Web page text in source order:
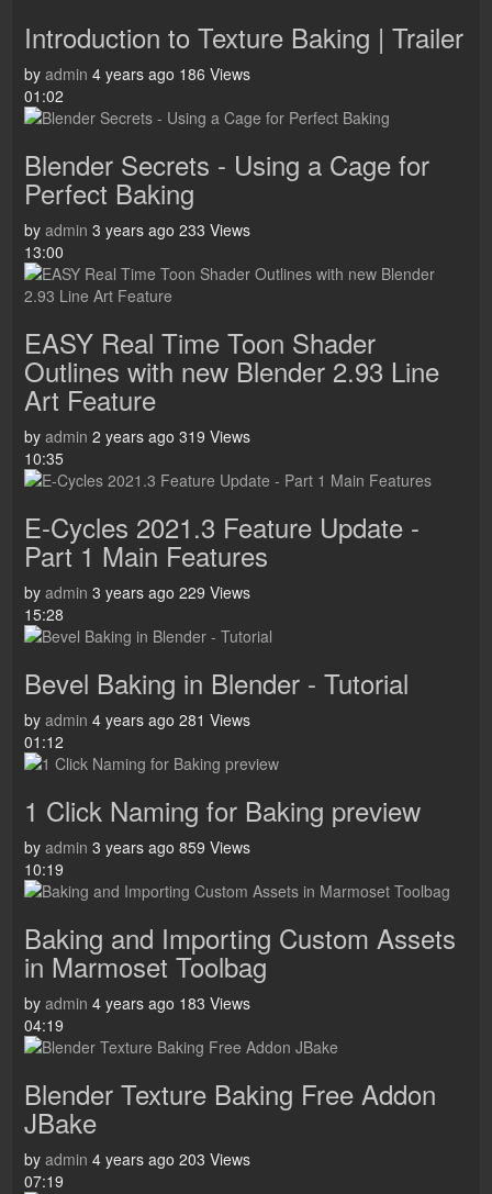
Introduction to Texture Baking | Trailer
by admin 4 years ago 186 Views
01:02
Blender Secrets - Using a Cage for
Perfect Baking
by admin 3 years ago 233 Views
13:00
EASY Real Time Toon Shader
Outlines with new Blender 2.93 Line
Art Feature
by admin 2 years ago 319 Views
10:35
E-Cycles 2021.3 Feature Update -
Part 1 Main Features
by admin 3 years ago 229 Views
15:28
Bevel Baking in Blender - Tutorial
by admin 4 years ago 281 Views
01:12
1 Click Naming for Baking preview
by admin 3 years ago 859 Views
10:19
Baking and Importing Custom Assets
in Marmoset Toolbag
by admin 4 years ago 183 Views
04:19
Blender Texture Baking Free Addon
JBake
by admin 4 years ago 203 Views
07:19